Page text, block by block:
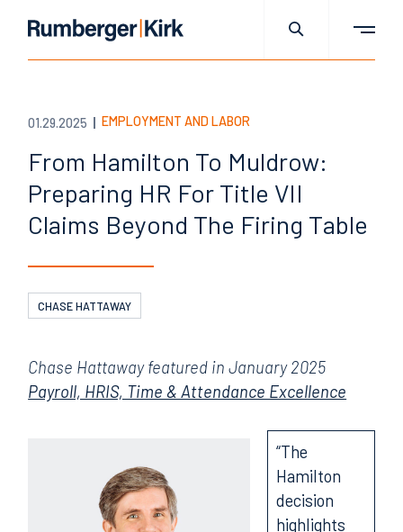
01.29.2025 EMPLOYMENT AND LABOR
From Hamilton To Muldrow:
Preparing HR For Title VII
Claims Beyond The Firing Table
CHASE HATTAWAY
Chase Hattaway featured in January 2025
Payroll, HRIS, Time & Attendance Excellence
“The
Hamilton
decision
highlights